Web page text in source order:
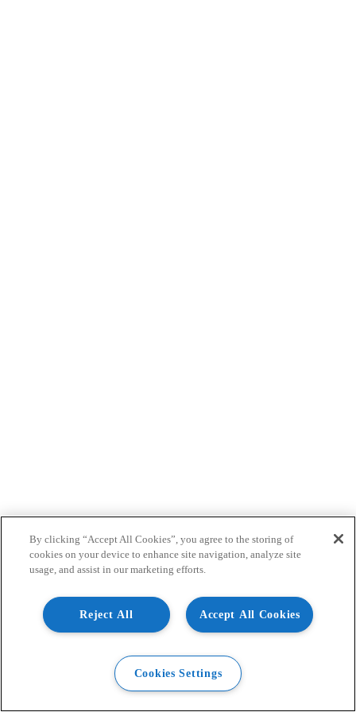
By clicking “Accept All Cookies”, you agree to the storing of
cookies on your device to enhance site navigation, analyze site
usage, and assist in our marketing efforts.
Accept All Cookies
Reject All
Cookies Settings